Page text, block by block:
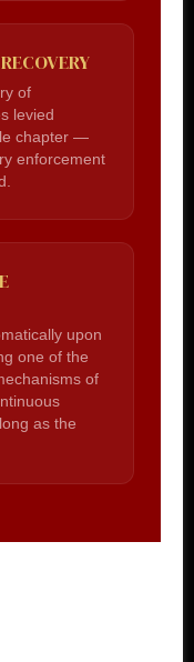
of
levied
chapter —
enforcement
upon
one of the
of
as the